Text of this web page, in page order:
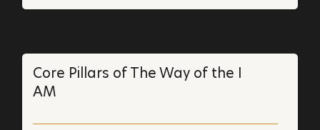
Core Pillars of The Way of the I
AM